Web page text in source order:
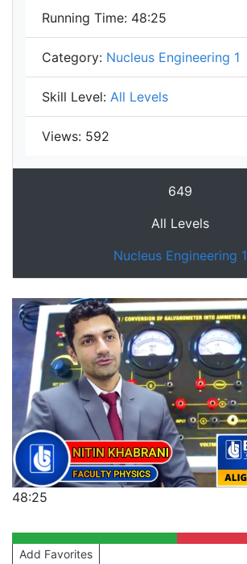
Running Time: 48:25
Category: Nucleus Engineering 1
Skill Level: All Levels
Views: 592
649
All Levels
Nucleus Engineering 1
48:25
Add Favorites